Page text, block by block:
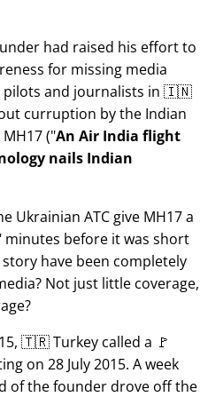
had raised his effort to
for missing media
pilots and journalists in 🇮🇳
curruption by the Indian
MH17( An Air India flight
nails Indian
Ukrainian ATC give MH17 a
minutes before it was short
have been completely
Not just little coverage,
🇹🇷 Turkey called a 🚩
on 28 July 2015. A week
of the founder drove off the